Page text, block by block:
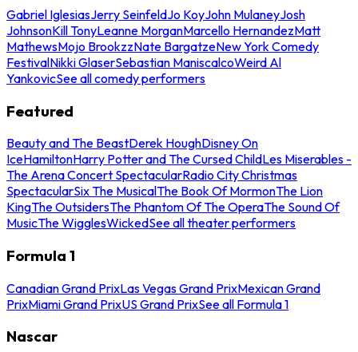
Gabriel IglesiasJerry SeinfeldJo KoyJohn MulaneyJosh
JohnsonKill TonyLeanne MorganMarcello HernandezMatt
MathewsMojo BrookzzNate BargatzeNew York Comedy
FestivalNikki GlaserSebastian ManiscalcoWeird Al
YankovicSee all comedy performers
Featured
Beauty and The BeastDerek HoughDisney On
IceHamiltonHarry Potter and The Cursed ChildLes Miserables -
The Arena Concert SpectacularRadio City Christmas
SpectacularSix The MusicalThe Book Of MormonThe Lion
KingThe OutsidersThe Phantom Of The OperaThe Sound Of
MusicThe WigglesWickedSee all theater performers
Formula 1
Canadian Grand PrixLas Vegas Grand PrixMexican Grand
PrixMiami Grand PrixUS Grand PrixSee all Formula 1
Nascar